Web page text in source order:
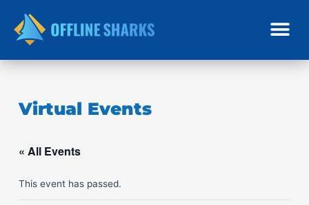
content
Virtual Events
« All Events
This event has passed.